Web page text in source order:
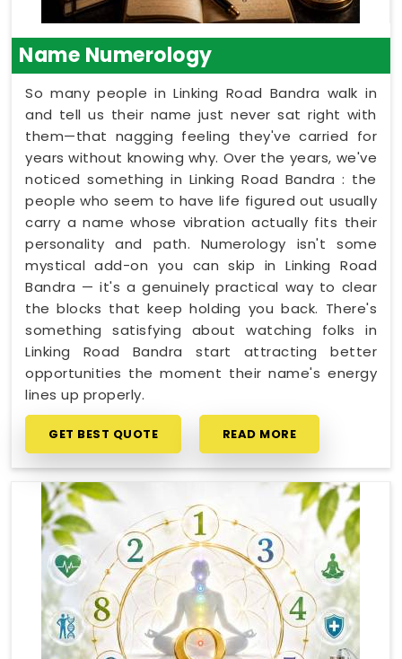
Name Numerology
So many people in Linking Road Bandra walk in
and tell us their name just never sat right with
them—that nagging feeling they've carried for
years without knowing why. Over the years, we've
noticed something in Linking Road Bandra : the
people who seem to have life figured out usually
carry a name whose vibration actually fits their
personality and path. Numerology isn't some
mystical add-on you can skip in Linking Road
Bandra — it's a genuinely practical way to clear
the blocks that keep holding you back. There's
something satisfying about watching folks in
Linking Road Bandra start attracting better
opportunities the moment their name's energy
lines up properly.
GET BEST QUOTE READ MORE